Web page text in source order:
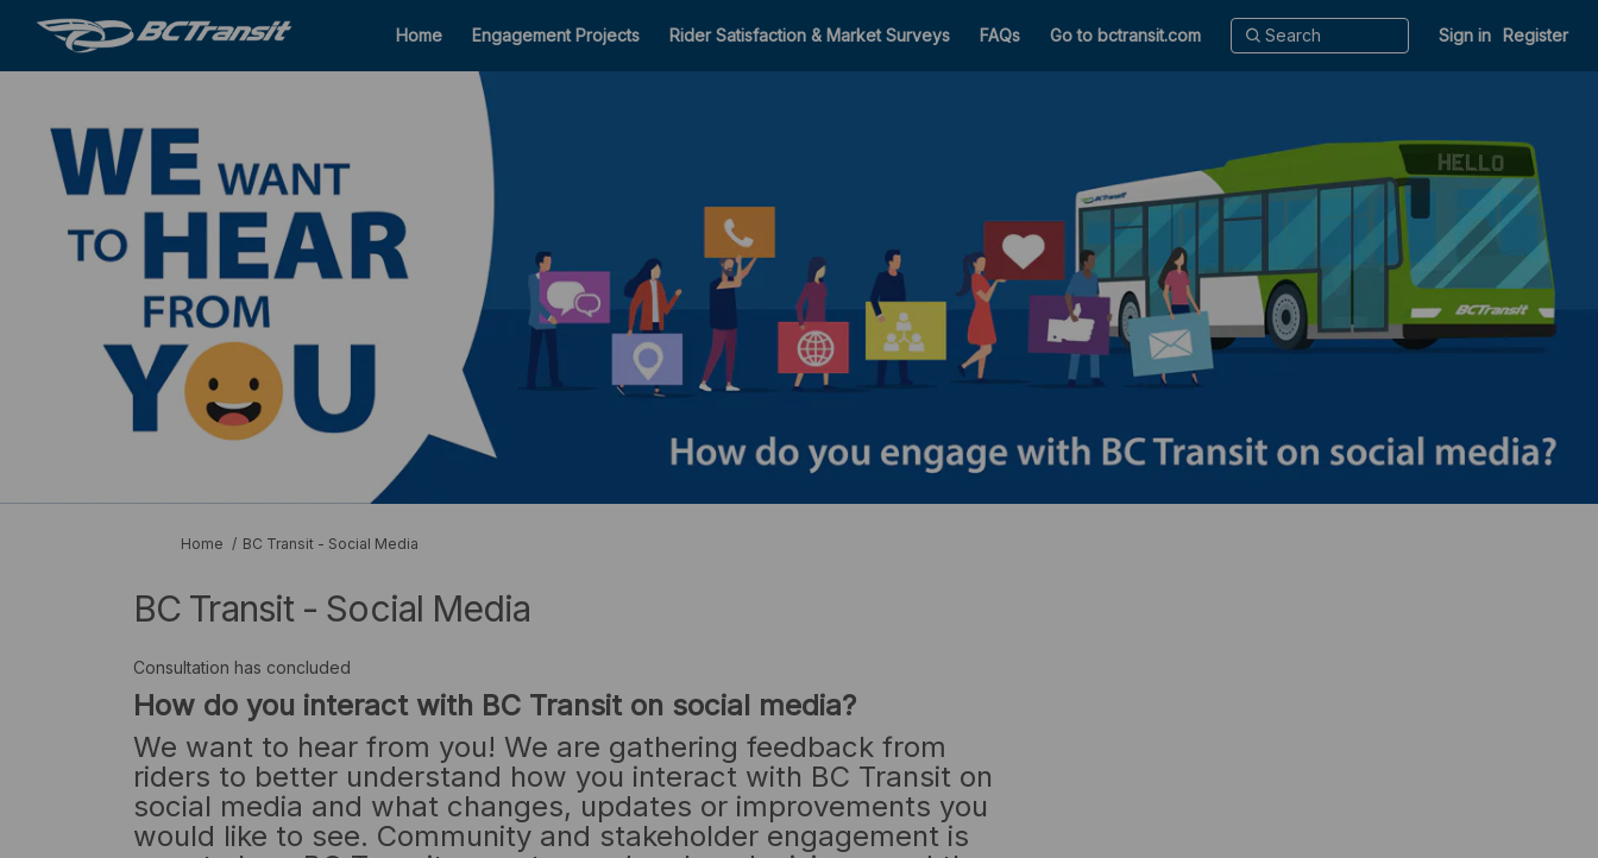
Home Engagement Projects Rider Satisfaction & Market Surveys FAQs Go to bctransit.com Sign in Register
You are here:
Home BC Transit - Social Media
BC Transit - Social Media
Consultation has concluded
How do you interact with BC Transit on social media?
We want to hear from you! We are gathering feedback from
riders to better understand how you interact with BC Transit on
social media and what changes, updates or improvements you
would like to see. Community and stakeholder engagement is